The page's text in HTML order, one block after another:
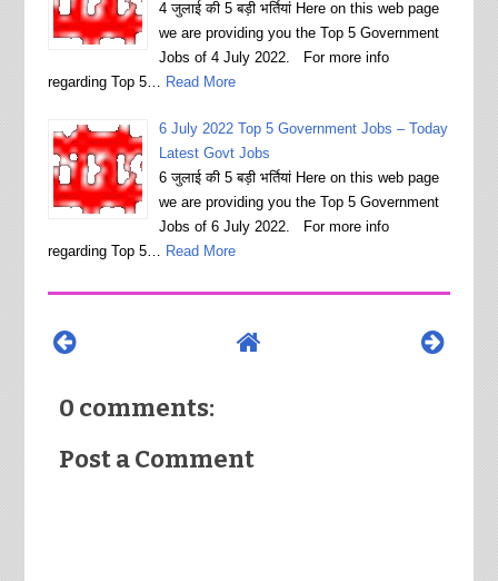
4 जुलाई की 5 बड़ी भर्तियां Here on this web page
we are providing you the Top 5 Government
Jobs of 4 July 2022. For more info
regarding Top 5…
Read More
6 July 2022 Top 5 Government Jobs – Today
Latest Govt Jobs
6 जुलाई की 5 बड़ी भर्तियां Here on this web page
we are providing you the Top 5 Government
Jobs of 6 July 2022. For more info
regarding Top 5…
Read More
0 comments:
Post a Comment